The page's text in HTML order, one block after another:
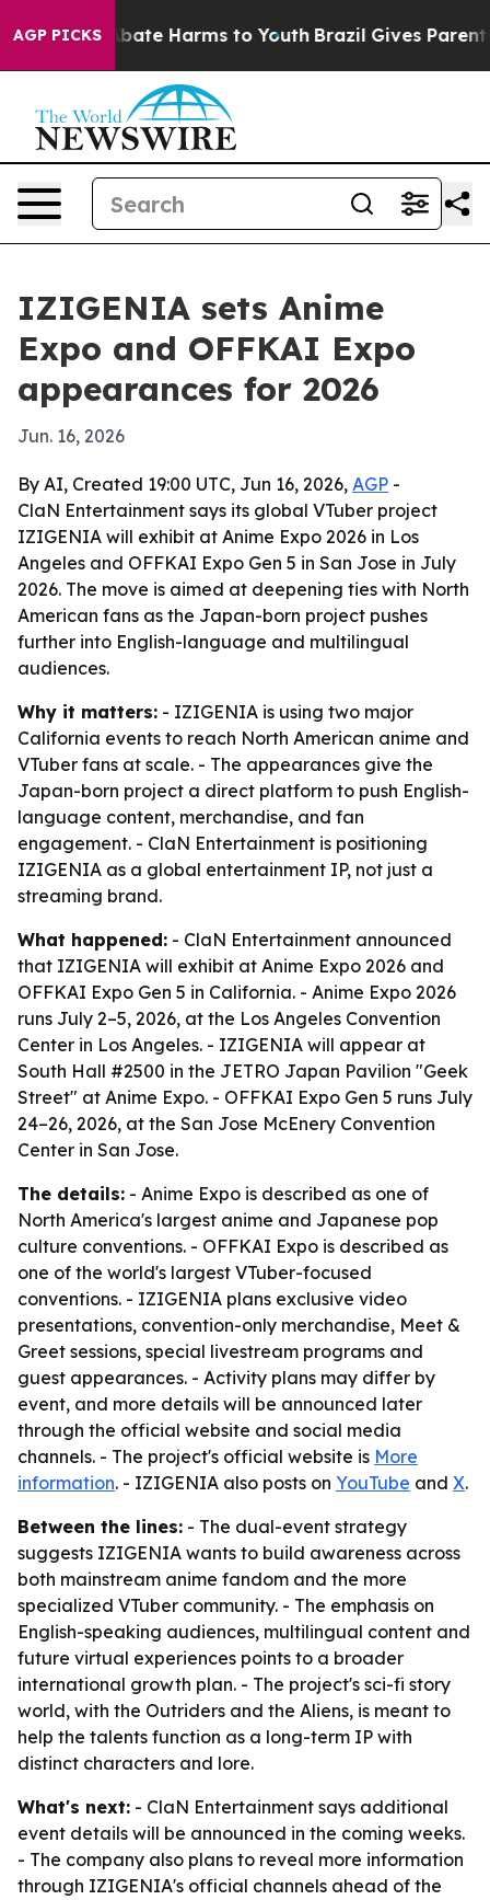
AGP PICKSto Abate Harms to Youth Brazil Gives Parents
IZIGENIA sets Anime
Expo and OFFKAI Expo
appearances for 2026
Jun. 16, 2026
By AI, Created 19:00 UTC, Jun 16, 2026, AGP -
ClaN Entertainment says its global VTuber project
IZIGENIA will exhibit at Anime Expo 2026 in Los
Angeles and OFFKAI Expo Gen 5 in San Jose in July
2026. The move is aimed at deepening ties with North
American fans as the Japan-born project pushes
further into English-language and multilingual
audiences.
Why it matters: - IZIGENIA is using two major
California events to reach North American anime and
VTuber fans at scale. - The appearances give the
Japan-born project a direct platform to push English-
language content, merchandise, and fan
engagement. - ClaN Entertainment is positioning
IZIGENIA as a global entertainment IP, not just a
streaming brand.
What happened: - ClaN Entertainment announced
that IZIGENIA will exhibit at Anime Expo 2026 and
OFFKAI Expo Gen 5 in California. - Anime Expo 2026
runs July 2–5, 2026, at the Los Angeles Convention
Center in Los Angeles. - IZIGENIA will appear at
South Hall #2500 in the JETRO Japan Pavilion "Geek
Street" at Anime Expo. - OFFKAI Expo Gen 5 runs July
24–26, 2026, at the San Jose McEnery Convention
Center in San Jose.
The details: - Anime Expo is described as one of
North America's largest anime and Japanese pop
culture conventions. - OFFKAI Expo is described as
one of the world's largest VTuber-focused
conventions. - IZIGENIA plans exclusive video
presentations, convention-only merchandise, Meet &
Greet sessions, special livestream programs and
guest appearances. - Activity plans may differ by
event, and more details will be announced later
through the official website and social media
channels. - The project's official website is More
information. - IZIGENIA also posts on YouTube and X.
Between the lines: - The dual-event strategy
suggests IZIGENIA wants to build awareness across
both mainstream anime fandom and the more
specialized VTuber community. - The emphasis on
English-speaking audiences, multilingual content and
future virtual experiences points to a broader
international growth plan. - The project's sci-fi story
world, with the Outriders and the Aliens, is meant to
help the talents function as a long-term IP with
distinct characters and lore.
What's next: - ClaN Entertainment says additional
event details will be announced in the coming weeks.
- The company also plans to reveal more information
through IZIGENIA's official channels ahead of the